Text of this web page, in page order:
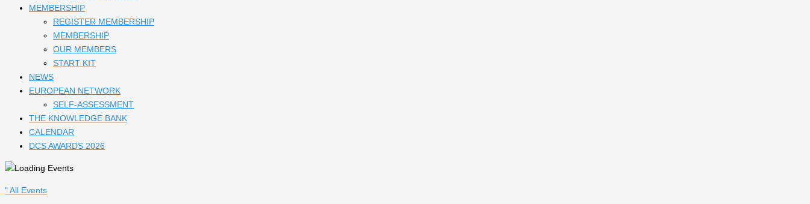
MEMBERSHIP
REGISTER MEMBERSHIP
MEMBERSHIP
OUR MEMBERS
START KIT
NEWS
EUROPEAN NETWORK
SELF-ASSESSMENT
THE KNOWLEDGE BANK
CALENDAR
DCS AWARDS 2026
" All Events